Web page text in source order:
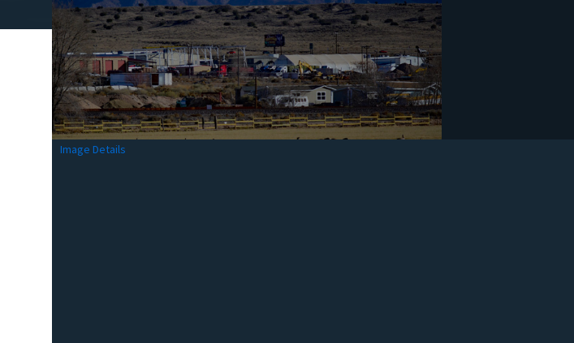
Image Details